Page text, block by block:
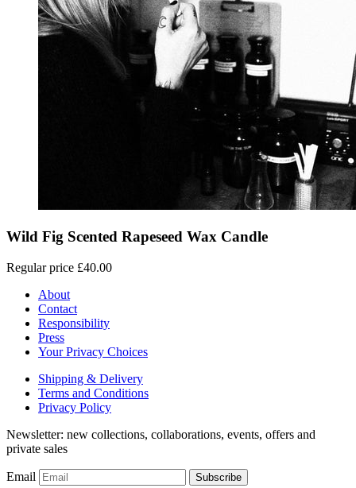
Wild Fig Scented Rapeseed Wax Candle
Regular price £40.00
About
Contact
Responsibility
Press
Your Privacy Choices
Shipping & Delivery
Terms and Conditions
Privacy Policy
Newsletter: new collections, collaborations, events, offers and
private sales
Email Subscribe